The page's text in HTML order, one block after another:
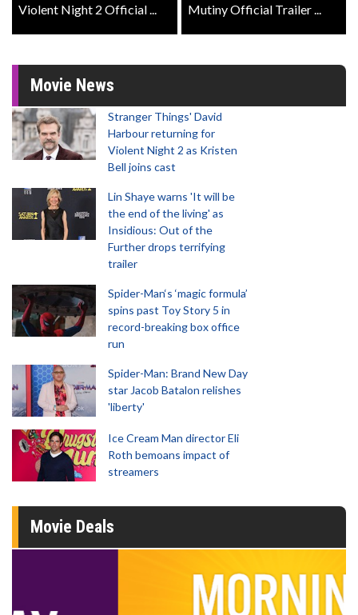
Violent Night 2 Official ... Mutiny Official Trailer ...
Movie News
Stranger Things' David
Harbour returning for
Violent Night 2 as Kristen
Bell joins cast
Lin Shaye warns 'It will be
the end of the living' as
Insidious: Out of the
Further drops terrifying
trailer
Spider-Man‘s ‘magic formula’
spins past Toy Story 5 in
record-breaking box office
run
Spider-Man: Brand New Day
star Jacob Batalon relishes
'liberty'
Ice Cream Man director Eli
Roth bemoans impact of
streamers
Movie Deals